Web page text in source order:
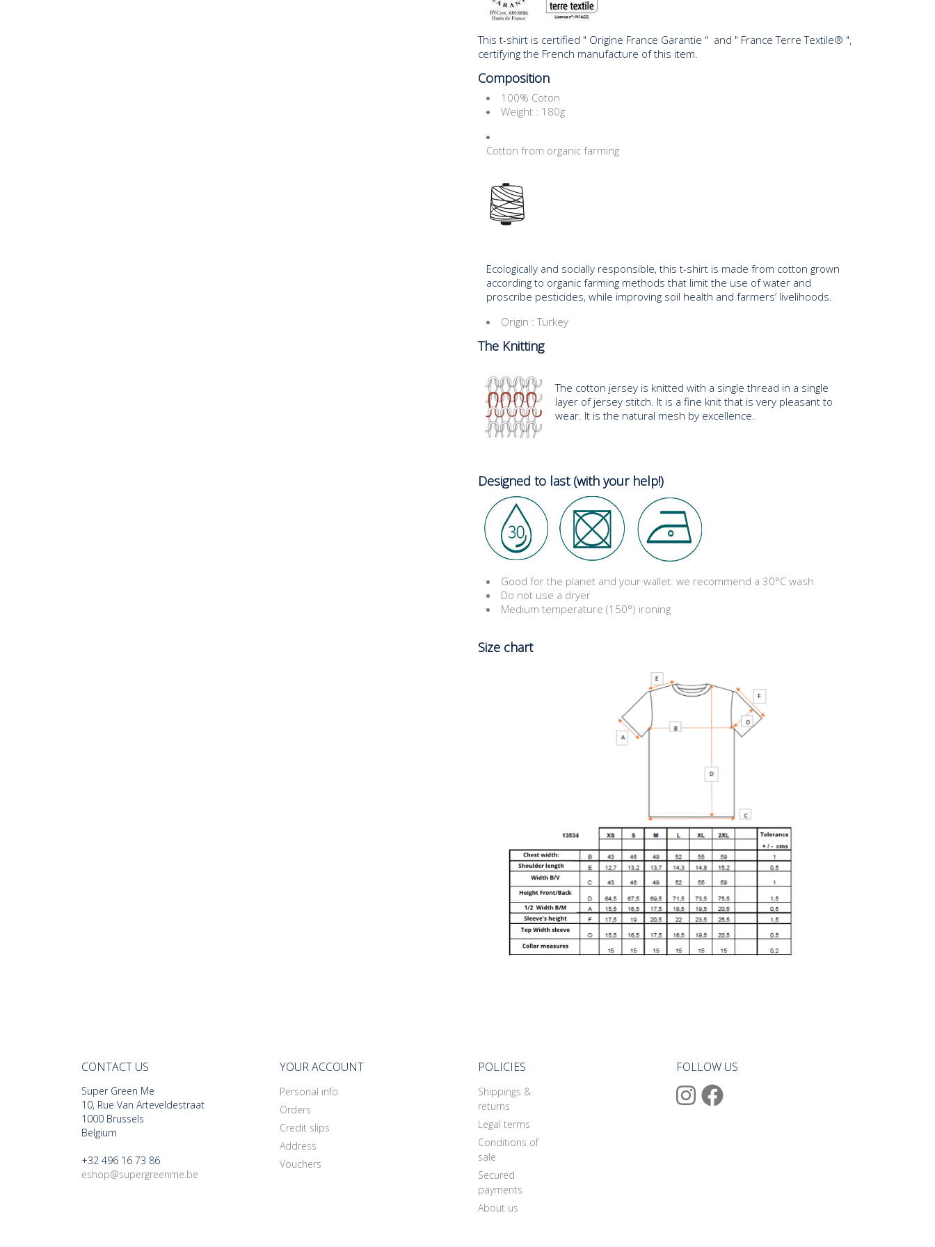
This t-shirt is certified " Origine France Garantie " and " France Terre Textile® ",
certifying the French manufacture of this item.
Composition
100% Coton
Weight : 180g
Cotton from organic farming
Ecologically and socially responsible, this t-shirt is made from cotton grown
according to organic farming methods that limit the use of water and
proscribe pesticides, while improving soil health and farmers’ livelihoods.
Origin : Turkey
The Knitting
The cotton jersey is knitted with a single thread in a single
layer of jersey stitch. It is a fine knit that is very pleasant to
wear. It is the natural mesh by excellence.
Designed to last (with your help!)
Good for the planet and your wallet: we recommend a 30°C wash
Do not use a dryer
Medium temperature (150°) ironing
Size chart
CONTACT US
Super Green Me
10, Rue Van Arteveldestraat
1000 Brussels
Belgium
+32 496 16 73 86
eshop@supergreenme.be
YOUR ACCOUNT
Personal info
Orders
Credit slips
Address
Vouchers
POLICIES
Shippings &
returns
Legal terms
Conditions of
sale
Secured
payments
About us
FOLLOW US